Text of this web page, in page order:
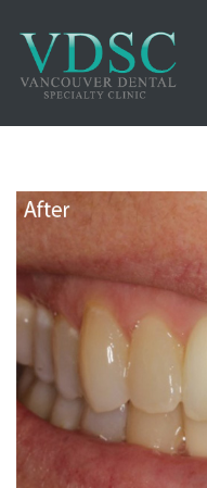
PROSTHODONTICS
IMPLANTS
MEET US
COSMETIC
PROSTHODONTICS
IMPLANTS
PERIODONTICS